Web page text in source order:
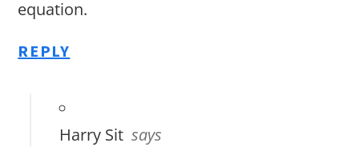
equation.
REPLY
Harry Sit says